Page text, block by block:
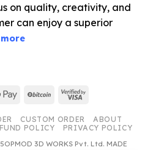
on quality, creativity, and
can enjoy a superior
Google
BitCoin Visa
CUSTOM ORDER
ABOUT
POLICY
PRIVACY POLICY
3D WORKS Pvt. Ltd. MADE